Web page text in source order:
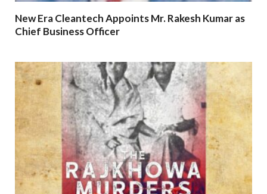
New Era Cleantech Appoints Mr. Rakesh Kumar as
Chief Business Officer